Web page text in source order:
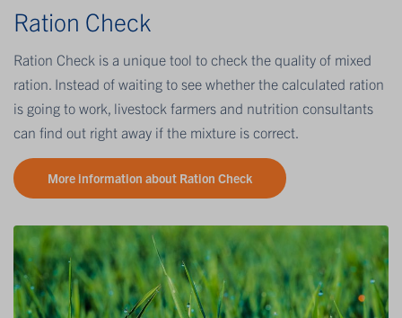
Ration Check
Ration Check is a unique tool to check the quality of mixed
ration. Instead of waiting to see whether the calculated ration
is going to work, livestock farmers and nutrition consultants
can find out right away if the mixture is correct.
More information about Ration Check